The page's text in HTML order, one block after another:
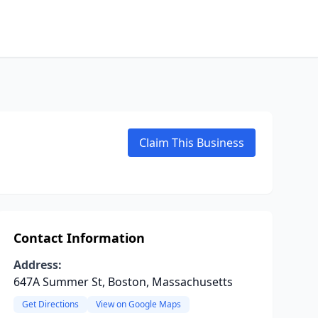
Claim This Business
Contact Information
Address:
647A Summer St, Boston, Massachusetts
Get Directions View on Google Maps